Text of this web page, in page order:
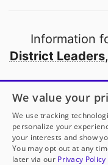
Information
District Leaders
Open to every
We value your
We use tracking
personalize your
your interests and show
You may opt out at any
later via our Privacy Policy